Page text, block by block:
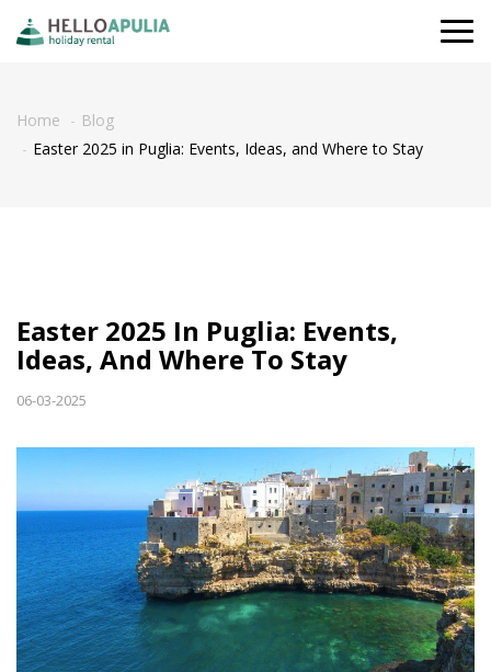
Home
Blog
Easter 2025 in Puglia: Events, Ideas, and Where to Stay
Easter 2025 In Puglia: Events,
Ideas, And Where To Stay
06-03-2025